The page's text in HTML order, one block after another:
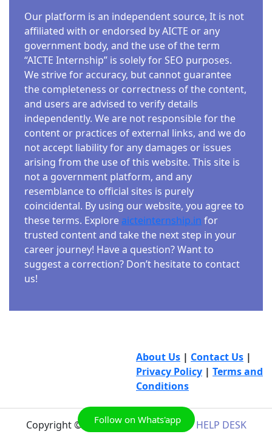
Our platform is an independent source, It is not
affiliated with or endorsed by AICTE or any
government body, and the use of the term
“AICTE Internship” is solely for SEO purposes.
We strive for accuracy, but cannot guarantee
the completeness or correctness of the content,
and users are advised to verify details
independently. We are not responsible for the
content or practices of external links, and we do
not accept liability for any damages or issues
arising from the use of this website. This site is
not a government platform, and any
resemblance to official sites is purely
coincidental. By using our website, you agree to
these terms. Explore aicteinternship.in for
trusted content and take the next step in your
career journey! Have a question? Want to
suggest a correction? Don’t hesitate to contact
us!
About Us | Contact Us |
Privacy Policy | Terms and
Conditions
Copyright © 2026AICTE INTERNSHIP HELP DESK
Follow on Whats'app